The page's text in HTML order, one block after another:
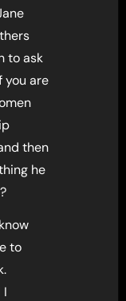
to ask
you are
then
he
to
I